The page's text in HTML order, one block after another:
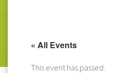
« All Events
This event has passed.